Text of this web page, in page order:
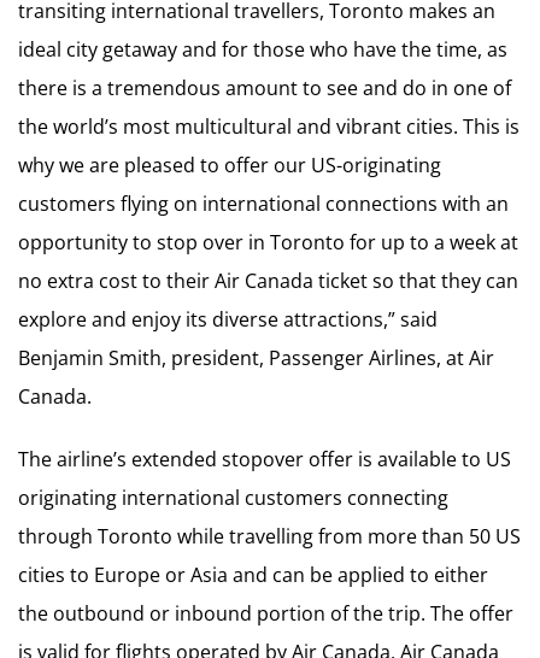
transiting international travellers, Toronto makes an
ideal city getaway and for those who have the time, as
there is a tremendous amount to see and do in one of
the world’s most multicultural and vibrant cities. This is
why we are pleased to offer our US-originating
customers flying on international connections with an
opportunity to stop over in Toronto for up to a week at
no extra cost to their Air Canada ticket so that they can
explore and enjoy its diverse attractions,” said
Benjamin Smith, president, Passenger Airlines, at Air
Canada.
The airline’s extended stopover offer is available to US
originating international customers connecting
through Toronto while travelling from more than 50 US
cities to Europe or Asia and can be applied to either
the outbound or inbound portion of the trip. The offer
is valid for flights operated by Air Canada, Air Canada